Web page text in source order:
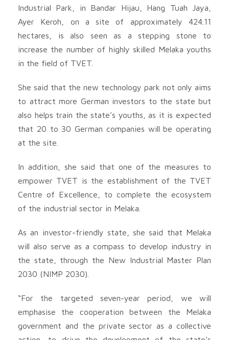
Industrial Park, in Bandar Hijau, Hang Tuah Jaya,
Ayer Keroh, on a site of approximately 424.11
hectares, is also seen as a stepping stone to
increase the number of highly skilled Melaka youths
in the field of TVET.
She said that the new technology park not only aims
to attract more German investors to the state but
also helps train the state’s youths, as it is expected
that 20 to 30 German companies will be operating
at the site.
In addition, she said that one of the measures to
empower TVET is the establishment of the TVET
Centre of Excellence, to complete the ecosystem
of the industrial sector in Melaka.
As an investor-friendly state, she said that Melaka
will also serve as a compass to develop industry in
the state, through the New Industrial Master Plan
2030 (NIMP 2030).
“For the targeted seven-year period, we will
emphasise the cooperation between the Melaka
government and the private sector as a collective